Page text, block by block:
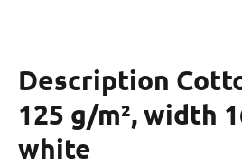
Description
125 g/m², width
white